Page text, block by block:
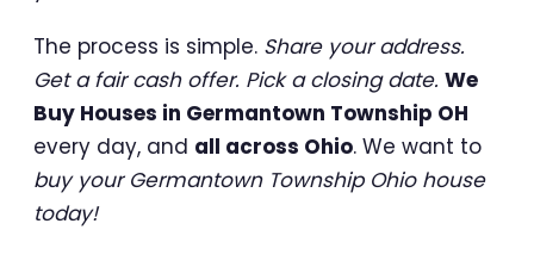
The process is simple. Share your address.
Get a fair cash offer. Pick a closing date. We
Buy Houses in Germantown Township OH
every day, and all across Ohio. We want to
buy your Germantown Township Ohio house
today!